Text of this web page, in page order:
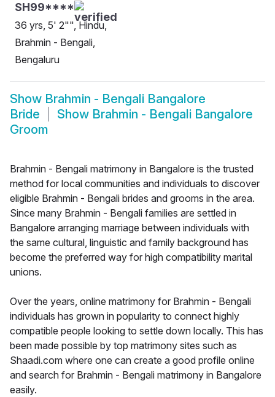
SH99****
36 yrs, 5' 2"", Hindu,
Brahmin - Bengali,
Bengaluru
Show Brahmin - Bengali Bangalore
Bride
Show Brahmin - Bengali Bangalore
Groom
Brahmin - Bengali matrimony in Bangalore is the trusted
method for local communities and individuals to discover
eligible Brahmin - Bengali brides and grooms in the area.
Since many Brahmin - Bengali families are settled in
Bangalore arranging marriage between individuals with
the same cultural, linguistic and family background has
become the preferred way for high compatibility marital
unions.
Over the years, online matrimony for Brahmin - Bengali
individuals has grown in popularity to connect highly
compatible people looking to settle down locally. This has
been made possible by top matrimony sites such as
Shaadi.com where one can create a good profile online
and search for Brahmin - Bengali matrimony in Bangalore
easily.